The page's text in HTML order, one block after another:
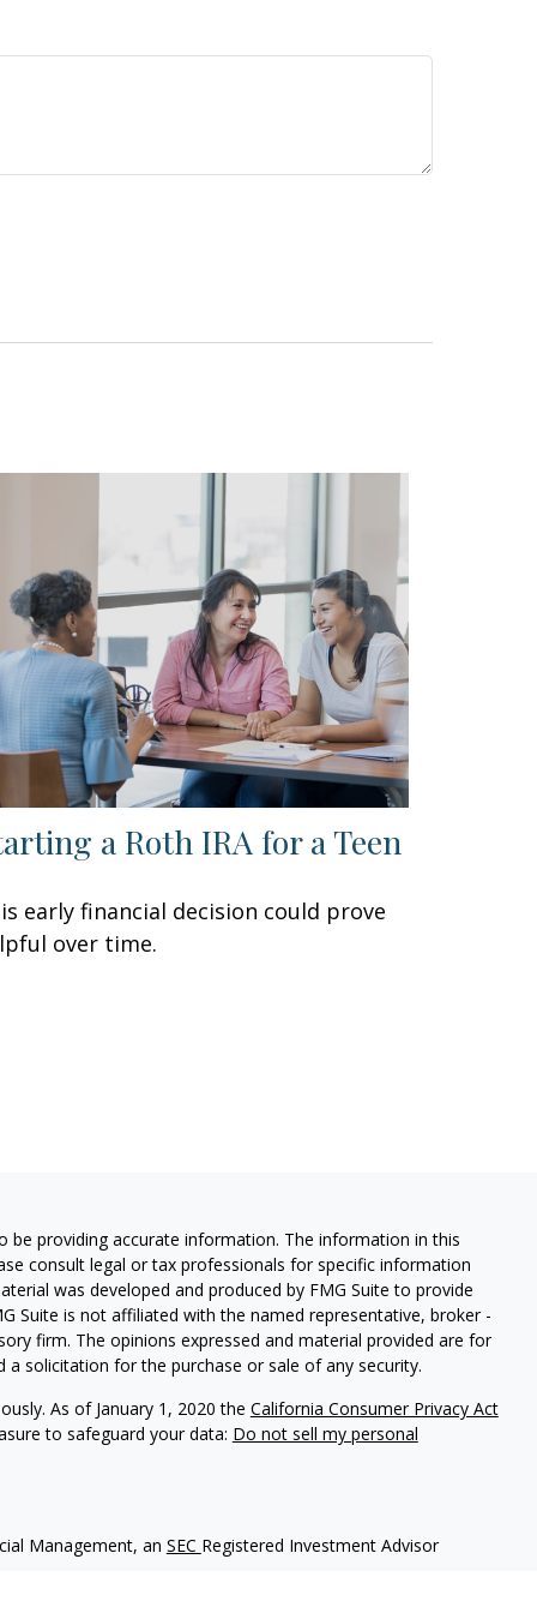
a Roth IRA for a Teen
early financial decision could prove
over time.
providing accurate information. The information in this
consult legal or tax professionals for specific information
was developed and produced by FMG Suite to provide
Suite is not affiliated with the named representative, broker -
firm. The opinions expressed and material provided are for
solicitation for the purchase or sale of any security.
As of January 1, 2020 the California Consumer Privacy Act
to safeguard your data: Do not sell my personal
Management, an SEC Registered Investment Advisor